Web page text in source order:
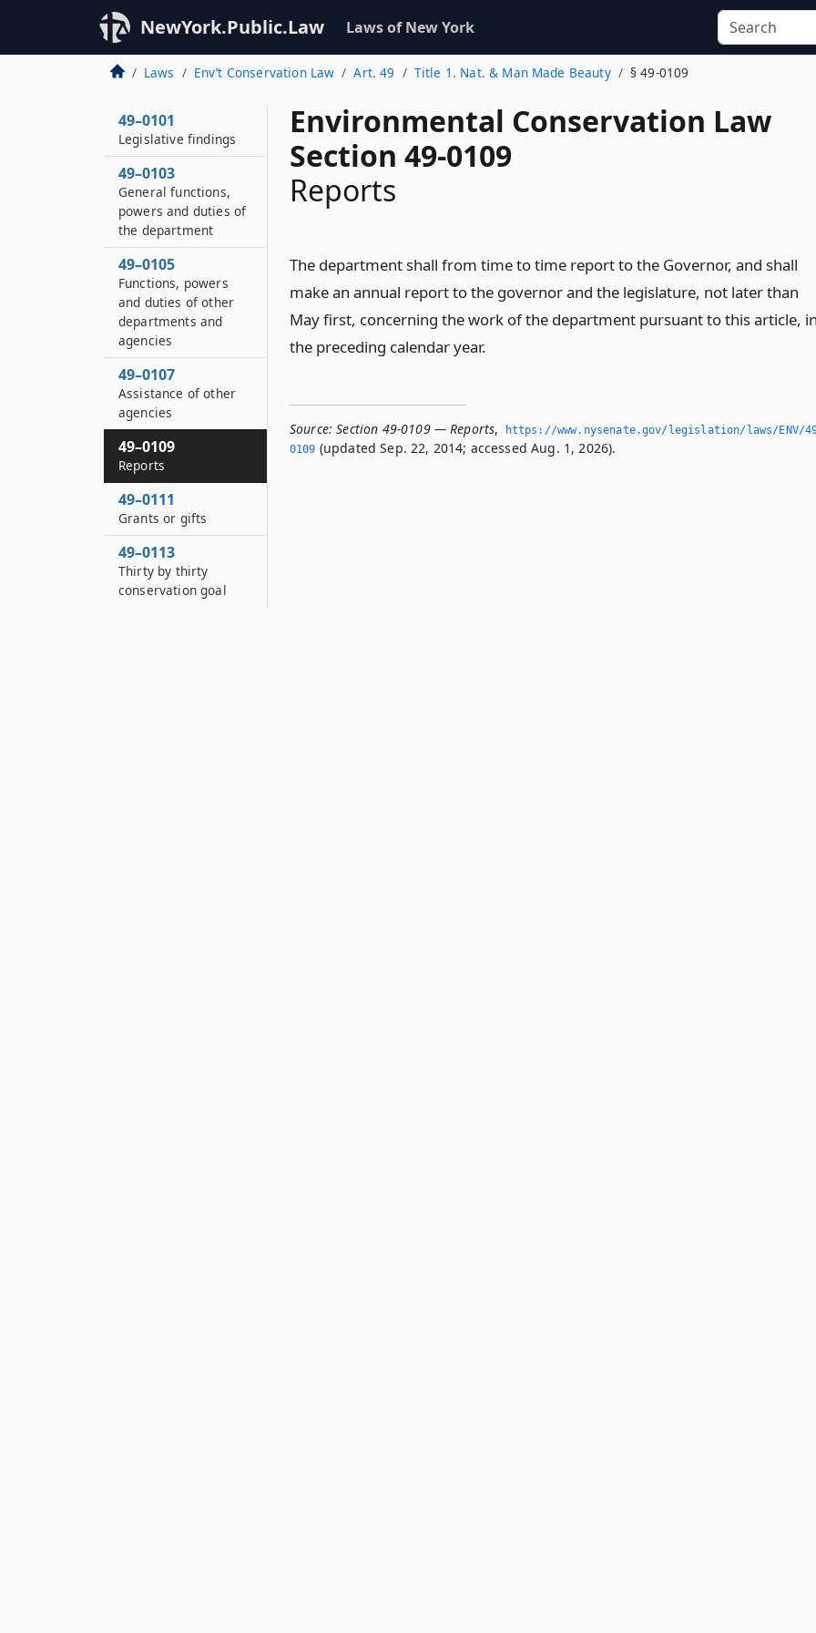
NewYork.Public.Law Laws of New York
Laws Env’t Conservation Law Art. 49 Title 1. Nat. & Man Made Beauty § 49-0109
Environmental Conservation Law
Section 49-0109
Reports
The department shall from time to time report to the Governor, and shall
make an annual report to the governor and the legislature, not later than
May first, concerning the work of the department pursuant to this article,
the preceding calendar year.
Source: Section 49-0109 — Reports,
https://www.­nysenate.­gov/legislation/laws/ENV/
0109 (updated Sep. 22, 2014; accessed Aug. 1, 2026).
49–0101
Legislative findings
49–0103
General functions,
powers and duties of
the department
49–0105
Functions, powers
and duties of other
departments and
agencies
49–0107
Assistance of other
agencies
49–0109
Reports
49–0111
Grants or gifts
49–0113
Thirty by thirty
conservation goal